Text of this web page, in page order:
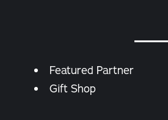
Featured Partner
Gift Shop